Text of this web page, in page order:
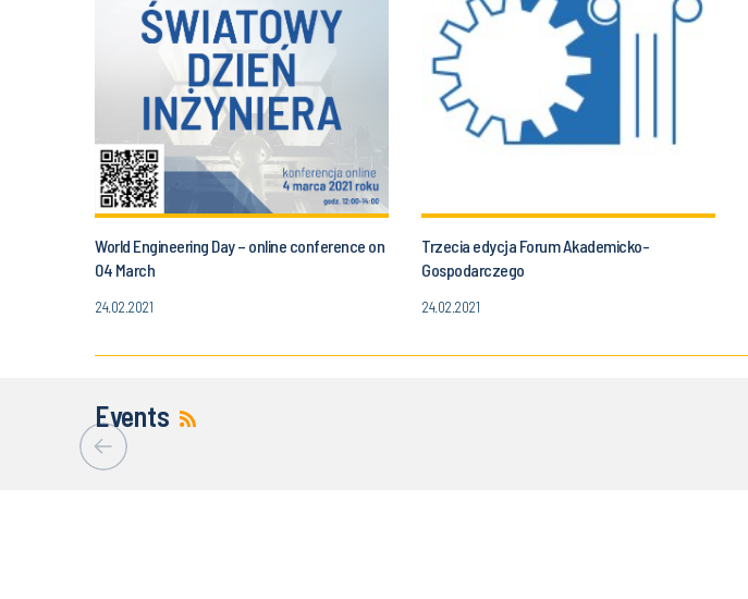
World Engineering Day – online conference on
04 March
24.02.2021
Trzecia edycja Forum Akademicko-
Gospodarczego
24.02.2021
Events